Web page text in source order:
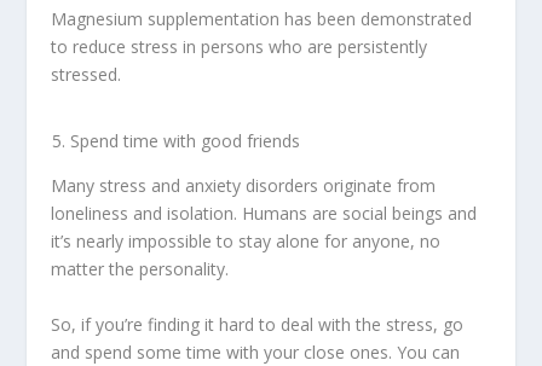
Magnesium supplementation has been demonstrated
to reduce stress in persons who are persistently
stressed.
Spend time with good friends
Many stress and anxiety disorders originate from
loneliness and isolation. Humans are social beings and
it’s nearly impossible to stay alone for anyone, no
matter the personality.
So, if you’re finding it hard to deal with the stress, go
and spend some time with your close ones. You can